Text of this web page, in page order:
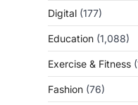
Digital (177)
Education (1,088)
Exercise & Fitness
Fashion (76)